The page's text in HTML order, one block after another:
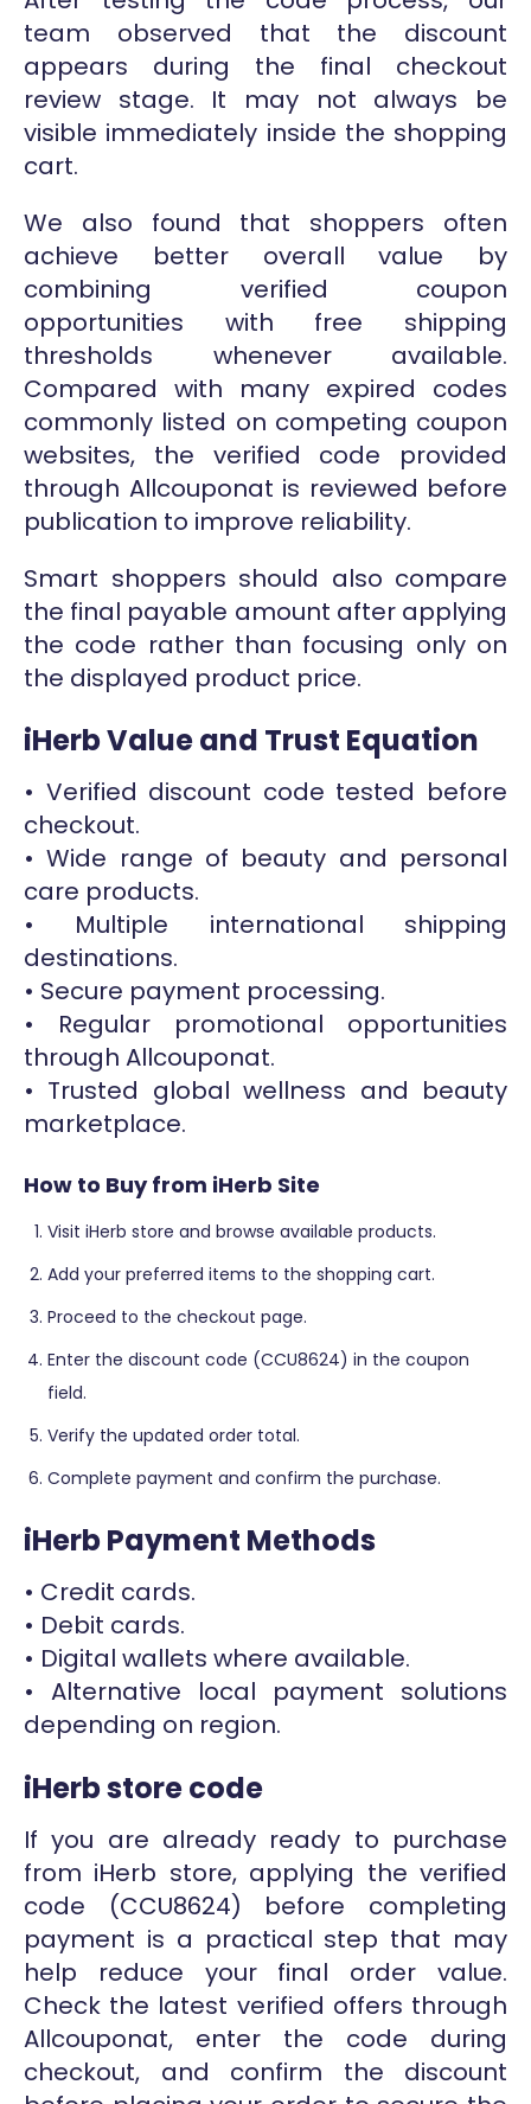
team observed that the discount
appears during the final checkout
review stage. It may not always be
visible immediately inside the shopping
cart.
We also found that shoppers often
achieve better overall value by
combining verified coupon
opportunities with free shipping
thresholds whenever available.
Compared with many expired codes
commonly listed on competing coupon
websites, the verified code provided
through Allcouponat is reviewed before
publication to improve reliability.
Smart shoppers should also compare
the final payable amount after applying
the code rather than focusing only on
the displayed product price.
iHerb Value and Trust Equation
• Verified discount code tested before
checkout.
• Wide range of beauty and personal
care products.
• Multiple international shipping
destinations.
• Secure payment processing.
• Regular promotional opportunities
through Allcouponat.
• Trusted global wellness and beauty
marketplace.
How to Buy from iHerb Site
Visit iHerb store and browse available products.
Add your preferred items to the shopping cart.
Proceed to the checkout page.
Enter the discount code (CCU8624) in the coupon
field.
Verify the updated order total.
Complete payment and confirm the purchase.
iHerb Payment Methods
• Credit cards.
• Debit cards.
• Digital wallets where available.
• Alternative local payment solutions
depending on region.
iHerb store code
If you are already ready to purchase
from iHerb store, applying the verified
code (CCU8624) before completing
payment is a practical step that may
help reduce your final order value.
Check the latest verified offers through
Allcouponat, enter the code during
checkout, and confirm the discount